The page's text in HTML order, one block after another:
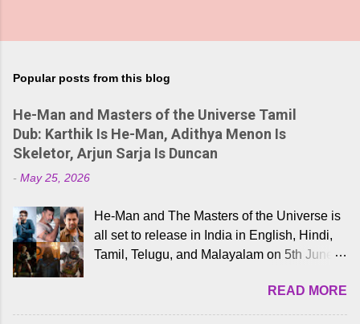
Popular posts from this blog
He-Man and Masters of the Universe Tamil
Dub: Karthik Is He-Man, Adithya Menon Is
Skeletor, Arjun Sarja Is Duncan
- May 25, 2026
He-Man and The Masters of the Universe is
all set to release in India in English, Hindi,
Tamil, Telugu, and Malayalam on 5th June,
received a lot of love from cult He-Man fans
and offered audiences an exciting glimpse
READ MORE